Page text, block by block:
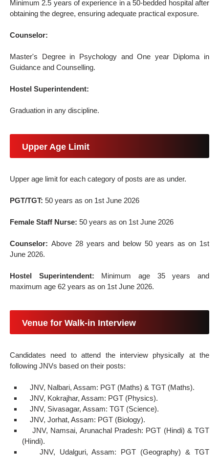
Minimum 2.5 years of experience in a 50-bedded hospital after
obtaining the degree, ensuring adequate practical exposure.
Counselor:
Master's Degree in Psychology and One year Diploma in
Guidance and Counselling.
Hostel Superintendent:
Graduation in any discipline.
Upper Age Limit
Upper age limit for each category of posts are as under.
PGT/TGT: 50 years as on 1st June 2026
Female Staff Nurse:50 years as on 1st June 2026
Counselor: Above 28 years and below 50 years as on 1st
June 2026.
Hostel Superintendent: Minimum age 35 years and
maximum age 62 years as on 1st June 2026.
Venue for Walk-in Interview
Candidates need to attend the interview physically at the
following JNVs based on their posts:
JNV, Nalbari, Assam: PGT (Maths) & TGT (Maths).
JNV, Kokrajhar, Assam: PGT (Physics).
JNV, Sivasagar, Assam: TGT (Science).
JNV, Jorhat, Assam: PGT (Biology).
JNV, Namsai, Arunachal Pradesh: PGT (Hindi) & TGT
(Hindi).
JNV, Udalguri, Assam: PGT (Geography) & TGT